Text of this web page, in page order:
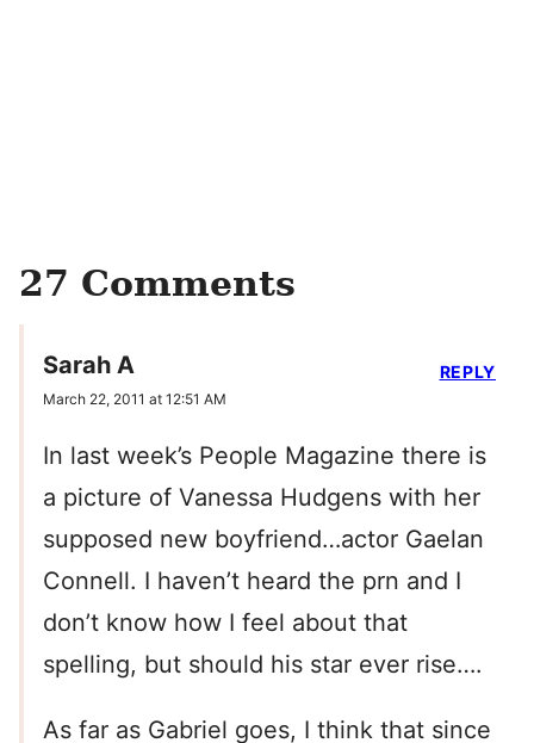
27 Comments
Sarah A
March 22, 2011 at 12:51 AM
In last week’s People Magazine there is
a picture of Vanessa Hudgens with her
supposed new boyfriend…actor Gaelan
Connell. I haven’t heard the prn and I
don’t know how I feel about that
spelling, but should his star ever rise….
As far as Gabriel goes, I think that since
REPLY